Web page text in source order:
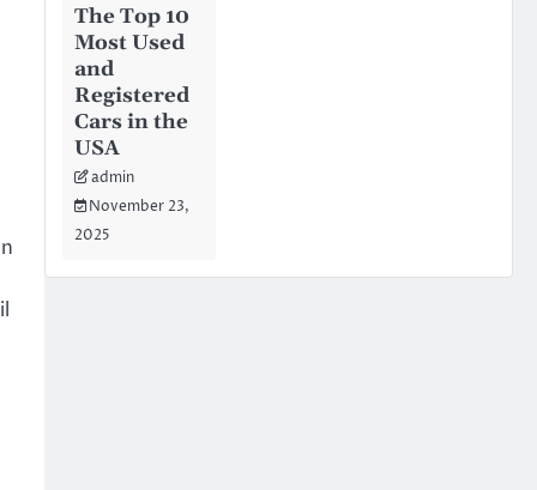
The Top 10
Most Used
and
Registered
Cars in the
USA
admin
November 23,
2025